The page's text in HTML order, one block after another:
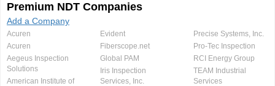
Premium NDT Companies
Add a Company
Acuren
Acuren
Aegeus Inspection
Solutions
American Institute of
Evident
Fiberscope.net
Global PAM
Iris Inspection
Services, Inc.
Precise Systems, Inc.
Pro-Tec Inspection
RCI Energy Group
TEAM Industrial
Services